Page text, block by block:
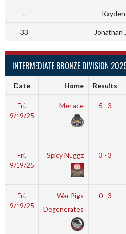
. Kayden
33 Jonathan
INTERMEDIATE BRONZE DIVISION
Date Home Results
Fri,
9/19/25
Menace 5 - 3
Fri,
9/19/25
Spicy Nuggz
3 - 3
Fri,
9/19/25
War Pigs
Degenerates
0 - 3